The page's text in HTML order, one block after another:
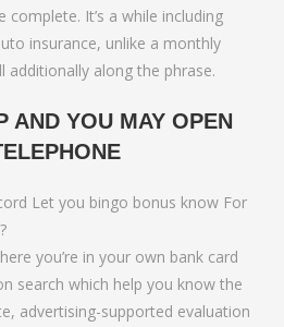
It’s a while including
insurance, unlike a monthly
additionally along the phrase.
AND YOU MAY OPEN
you’re in your own bank card
search which help you know the
advertising-supported evaluation